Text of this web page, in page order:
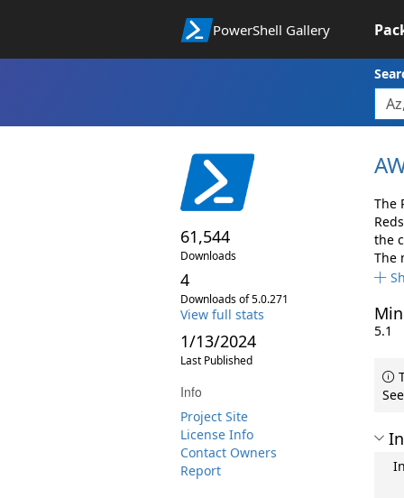
PowerShell Gallery
61,544
Downloads
4
Downloads of 5.0.271
View full stats
1/13/2024
Last Published
Info
Project Site
License Info
Contact Owners
Report
The
the
The
5.1